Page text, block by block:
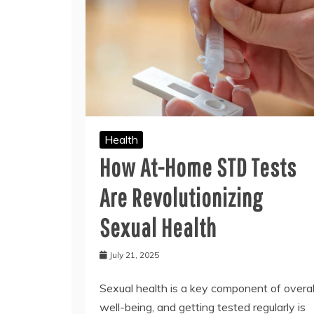
Health
How At-Home STD Tests
Are Revolutionizing
Sexual Health
July 21, 2025
Sexual health is a key component of
well-being, and getting tested regularly is